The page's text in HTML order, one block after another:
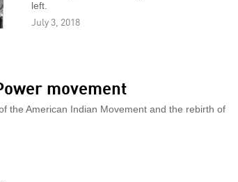
left.
July 3, 2018
movement
the American Indian Movement and the rebirth of